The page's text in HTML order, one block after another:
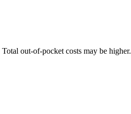
out-of-pocket costs may be higher.